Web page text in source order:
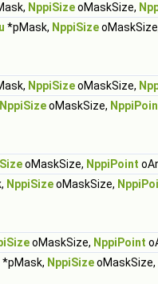
NppiSizeoMaskSize,
*pMask, NppiSize
NppiSizeoMaskSize,
NppiSizeoMaskSize,
oMaskSize, NppiPoint
NppiSizeoMaskSize,
oMaskSize, NppiPoint
*pMask, NppiSizeoMaskSize,